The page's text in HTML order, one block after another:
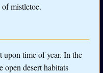
mistletoe.
upon time of year. In the
open desert habitats